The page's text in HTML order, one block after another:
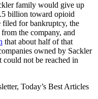
family would give up
billion toward opioid
filed for bankruptcy, the
the company, and
that about half of that
owned by Sackler
could not be reached in
Today’s Best Articles